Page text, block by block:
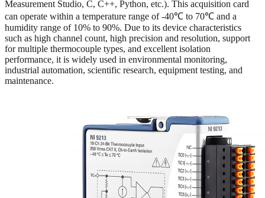
Measurement Studio, C, C++, Python, etc.). This acquisition card
can operate within a temperature range of -40℃ to 70℃ and a
humidity range of 10% to 90%. Due to its device characteristics
such as high channel count, high precision and resolution, support
for multiple thermocouple types, and excellent isolation
performance, it is widely used in environmental monitoring,
industrial automation, scientific research, equipment testing, and
maintenance.